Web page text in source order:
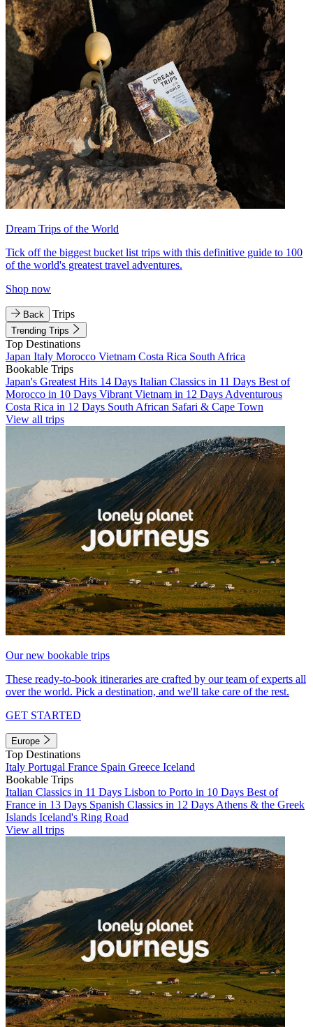
Dream Trips of the World
Tick off the biggest bucket list trips with this definitive guide to 100
of the world's greatest travel adventures.
Shop now
Back Trips
Trending Trips
Top Destinations
Japan Italy Morocco Vietnam Costa Rica South Africa
Bookable Trips
Japan's Greatest Hits 14 Days Italian Classics in 11 Days Best of
Morocco in 10 Days Vibrant Vietnam in 12 Days Adventurous
Costa Rica in 12 Days South African Safari & Cape Town
View all trips
Our new bookable trips
These ready-to-book itineraries are crafted by our team of experts all
over the world. Pick a destination, and we'll take care of the rest.
GET STARTED
Europe
Top Destinations
Italy Portugal France Spain Greece Iceland
Bookable Trips
Italian Classics in 11 Days Lisbon to Porto in 10 Days Best of
France in 13 Days Spanish Classics in 12 Days Athens & the Greek
Islands Iceland's Ring Road
View all trips